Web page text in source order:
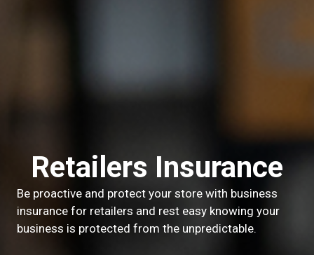
Retailers Insurance
Be proactive and protect your store with business
insurance for retailers and rest easy knowing your
business is protected from the unpredictable.